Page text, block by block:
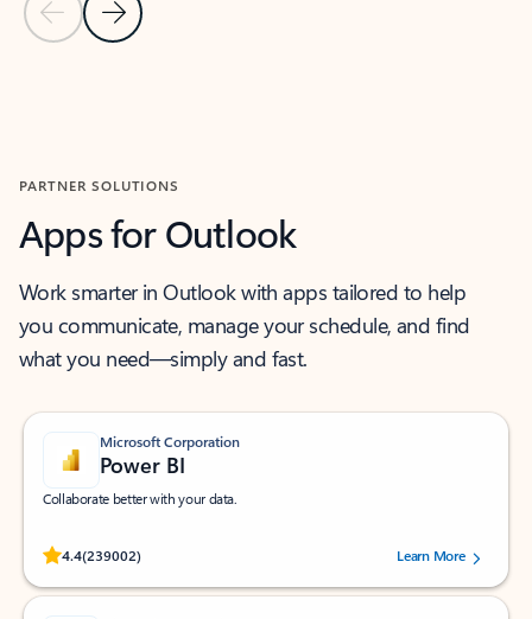
Previous Slide
Next Slide
PARTNER SOLUTIONS
Apps for Outlook
Work smarter in Outlook with apps tailored to help
you communicate, manage your schedule, and find
what you need—simply and fast.
Microsoft Corporation
Power BI
Collaborate better with your data.
4.4(239002)
Rated (#=ratingAverage#) stars out of 5 stars, by 239002 users.
Learn More